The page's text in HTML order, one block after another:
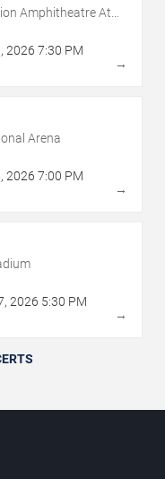
Amphitheatre At
, 2026 7:30 PM
→
Arena
, 2026 7:00 PM
→
, 2026 5:30 PM
→